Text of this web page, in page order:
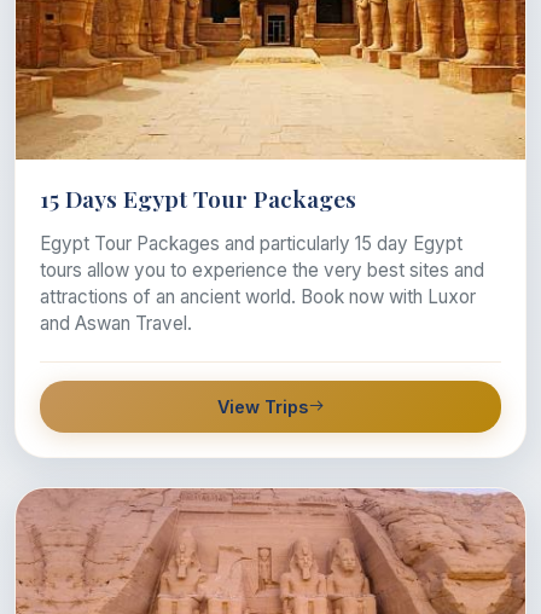
15 Days Egypt Tour Packages
Egypt Tour Packages and particularly 15 day Egypt
tours allow you to experience the very best sites and
attractions of an ancient world. Book now with Luxor
and Aswan Travel.
View Trips